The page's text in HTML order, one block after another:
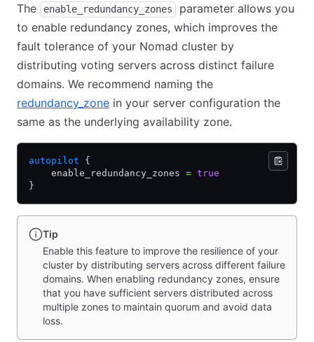
The enable_redundancy_zones
parameter allows you
to enable redundancy zones, which improves the
fault tolerance of your Nomad cluster by
distributing voting servers across distinct failure
domains. We recommend naming the
redundancy_zone in your server configuration the
same as the underlying availability zone.
autopilot {
    enable_redundancy_zones
= true
}
Tip
Enable this feature to improve the resilience of your
cluster by distributing servers across different failure
domains. When enabling redundancy zones, ensure
that you have sufficient servers distributed across
multiple zones to maintain quorum and avoid data
loss.